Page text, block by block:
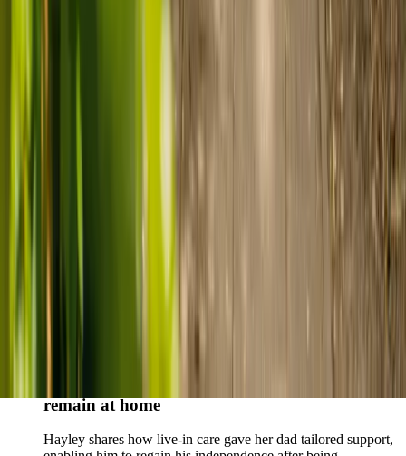
Live-in care vs care home: Kenn and Nicole’s
as another way to support their
How home care gave Sharon peace of mind
gave her peace of mind knowing her mum was cared for and
remain at home
Hayley shares how live-in care gave her dad tailored support,